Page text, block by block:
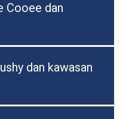
Cooee dan
dan kawasan